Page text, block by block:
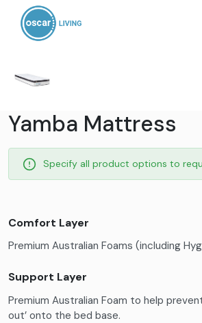
Yamba Mattress
Specify all product options to
Comfort Layer
Premium Australian Foams (including
Support Layer
Premium Australian Foam to help
out’ onto the bed base.